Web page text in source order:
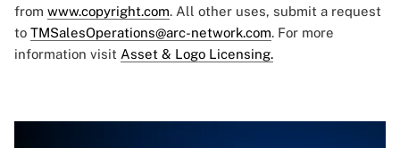
from www.copyright.com. All other uses, submit a request
to TMSalesOperations@arc-network.com. For more
information visit Asset & Logo Licensing.